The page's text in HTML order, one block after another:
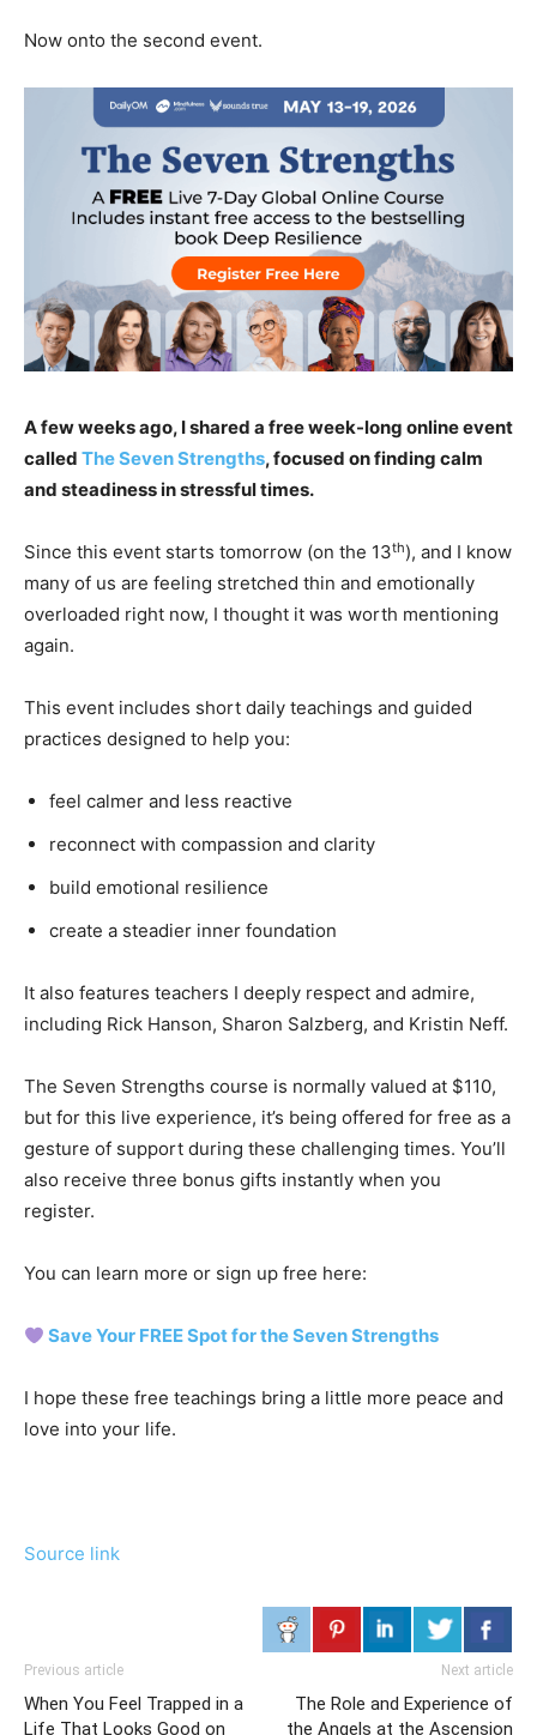
Now onto the second event.
A few weeks ago, I shared a free week-long online event
called The Seven Strengths, focused on finding calm
and steadiness in stressful times.
Since this event starts tomorrow (on the 13th), and I know
many of us are feeling stretched thin and emotionally
overloaded right now, I thought it was worth mentioning
again.
This event includes short daily teachings and guided
practices designed to help you:
feel calmer and less reactive
reconnect with compassion and clarity
build emotional resilience
create a steadier inner foundation
It also features teachers I deeply respect and admire,
including Rick Hanson, Sharon Salzberg, and Kristin Neff.
The Seven Strengths course is normally valued at $110,
but for this live experience, it’s being offered for free as a
gesture of support during these challenging times. You’ll
also receive three bonus gifts instantly when you
register.
You can learn more or sign up free here:
Save Your FREE Spot for the Seven Strengths
I hope these free teachings bring a little more peace and
love into your life.
Source link
Previous article
When You Feel Trapped in a
Life That Looks Good on
Next article
The Role and Experience of
the Angels at the Ascension